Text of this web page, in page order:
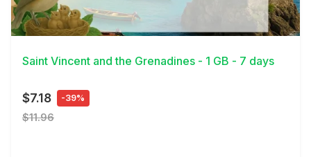
View Details
Saint Vincent and the Grenadines - 1 GB - 7 days
$7.18 -39%
$11.96